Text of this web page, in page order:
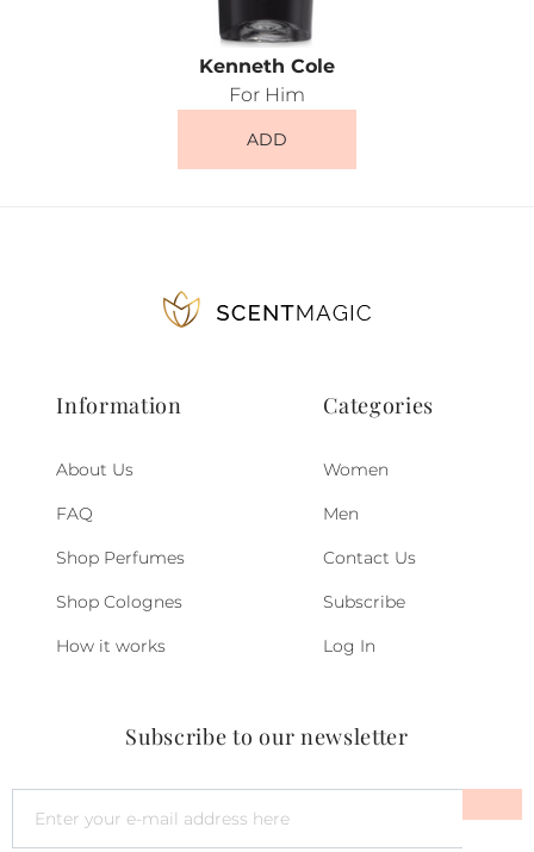
Kenneth Cole
For Him
ADD
Information
About Us
FAQ
Shop Perfumes
Shop Colognes
How it works
Categories
Women
Men
Contact Us
Subscribe
Log In
Subscribe to our newsletter